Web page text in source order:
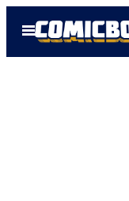
Open
Menu